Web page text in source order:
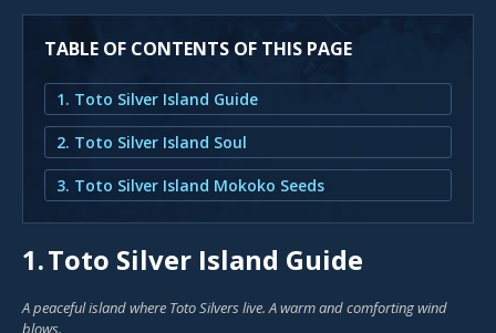
TABLE OF CONTENTS OF THIS PAGE
1. Toto Silver Island Guide
2. Toto Silver Island Soul
3. Toto Silver Island Mokoko Seeds
1.Toto Silver Island Guide
A peaceful island where Toto Silvers live. A warm and comforting wind
blows.